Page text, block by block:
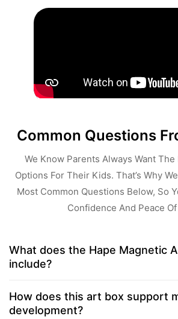
Common Questions
We Know Parents Always Want
Options For Their Kids. That’s Why
Most Common Questions Below, So
Confidence And Peace
What does the Hape Magnetic
include?
How does this art box support
development?